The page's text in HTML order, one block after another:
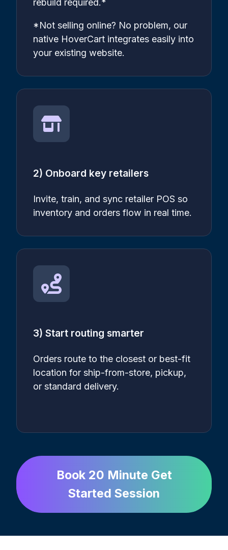
rebuild required.*
*Not selling online? No problem, our
native HoverCart integrates easily into
your existing website.
2) Onboard key retailers
Invite, train, and sync retailer POS so
inventory and orders flow in real time.
3) Start routing smarter
Orders route to the closest or best-fit
location for ship-from-store, pickup,
or standard delivery.
Book 20 Minute Get
Started Session